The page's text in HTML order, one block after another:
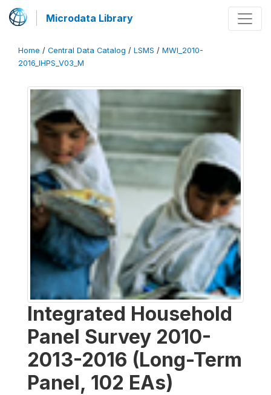
Microdata Library
Home / Central Data Catalog / LSMS / MWI_2010-
2016_IHPS_V03_M
Integrated Household
Panel Survey 2010-
2013-2016 (Long-Term
Panel, 102 EAs)